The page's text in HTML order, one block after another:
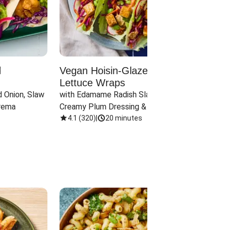
Onion, Slaw
Vegan Hoisin-Glazed Tofu
Lettuce Wraps
with Edamame Radish Slaw in
Creamy Plum Dressing & Crispy
Onions
4.1 (320) 20 minutes